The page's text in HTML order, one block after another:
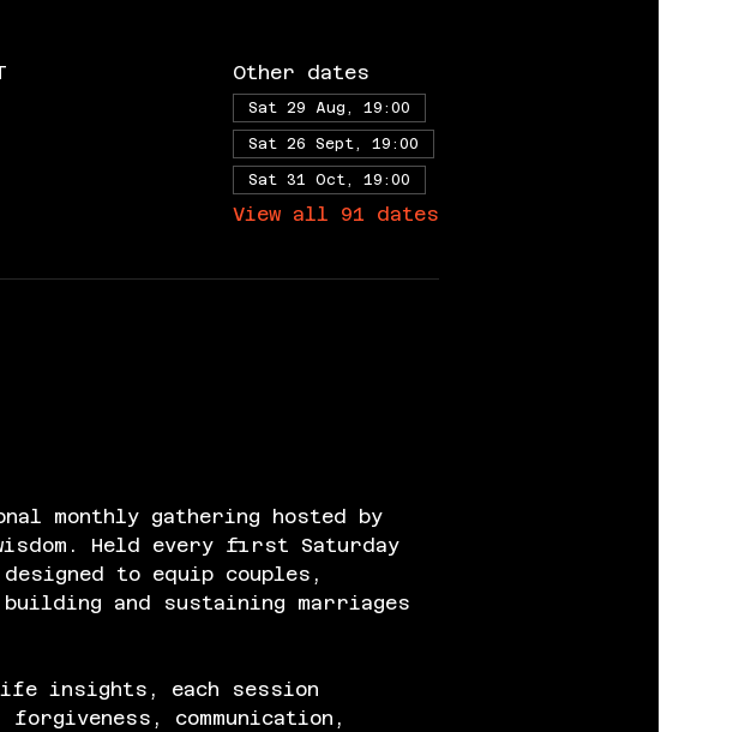
Other dates
Sat 29 Aug, 19:00
Sat 26 Sept, 19:00
Sat 31 Oct, 19:00
View all 91 dates
monthly gathering hosted by
Held every first Saturday
to equip couples,
and sustaining marriages
insights, each session
communication,